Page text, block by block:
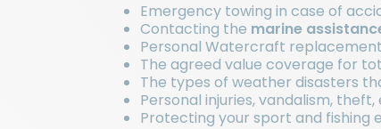
Emergency towing in case of
Contacting the marine
Personal Watercraft
The agreed value coverage for
The types of weather disasters
Personal injuries, vandalism, theft,
Protecting your sport and fishing